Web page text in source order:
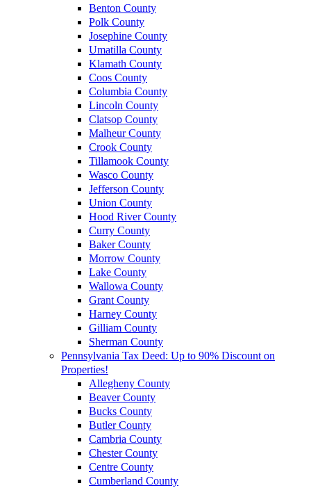
Benton County
Polk County
Josephine County
Umatilla County
Klamath County
Coos County
Columbia County
Lincoln County
Clatsop County
Malheur County
Crook County
Tillamook County
Wasco County
Jefferson County
Union County
Hood River County
Curry County
Baker County
Morrow County
Lake County
Wallowa County
Grant County
Harney County
Gilliam County
Sherman County
Pennsylvania Tax Deed: Up to 90% Discount on
Properties!
Allegheny County
Beaver County
Bucks County
Butler County
Cambria County
Chester County
Centre County
Cumberland County